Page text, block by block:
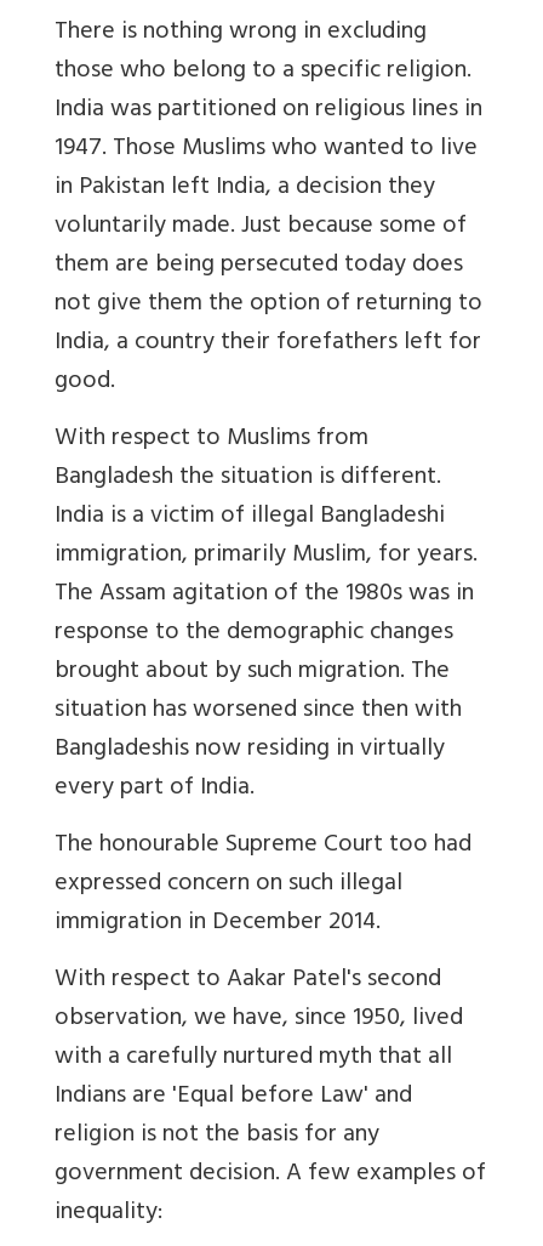
There is nothing wrong in excluding
those who belong to a specific religion.
India was partitioned on religious lines in
1947. Those Muslims who wanted to live
in Pakistan left India, a decision they
voluntarily made. Just because some of
them are being persecuted today does
not give them the option of returning to
India, a country their forefathers left for
good.
With respect to Muslims from
Bangladesh the situation is different.
India is a victim of illegal Bangladeshi
immigration, primarily Muslim, for years.
The Assam agitation of the 1980s was in
response to the demographic changes
brought about by such migration. The
situation has worsened since then with
Bangladeshis now residing in virtually
every part of India.
The honourable Supreme Court too had
expressed concern on such illegal
immigration in December 2014.
With respect to Aakar Patel's second
observation, we have, since 1950, lived
with a carefully nurtured myth that all
Indians are 'Equal before Law' and
religion is not the basis for any
government decision. A few examples of
inequality: